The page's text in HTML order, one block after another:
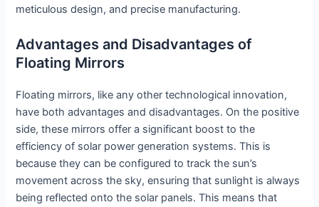
meticulous design, and precise manufacturing.
Advantages and Disadvantages of
Floating Mirrors
Floating mirrors, like any other technological innovation,
have both advantages and disadvantages. On the positive
side, these mirrors offer a significant boost to the
efficiency of solar power generation systems. This is
because they can be configured to track the sun’s
movement across the sky, ensuring that sunlight is always
being reflected onto the solar panels. This means that